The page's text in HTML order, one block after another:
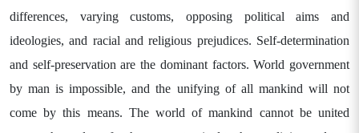
differences, varying customs, opposing political aims and
ideologies, and racial and religious prejudices. Self-determination
and self-preservation are the dominant factors. World government
by man is impossible, and the unifying of all mankind will not
come by this means. The world of mankind cannot be united